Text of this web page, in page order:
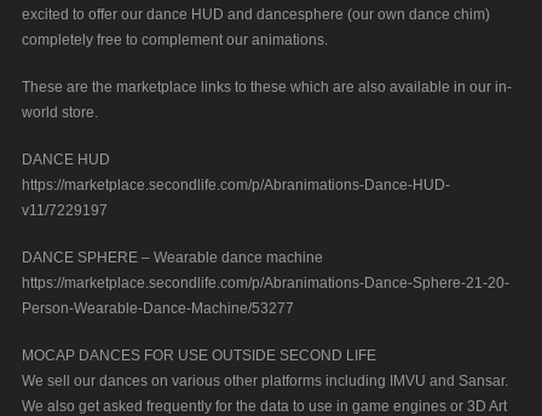
excited to offer our dance HUD and dancesphere (our own dance chim)
completely free to complement our animations.
These are the marketplace links to these which are also available in our in-
world store.
DANCE HUD
https://marketplace.secondlife.com/p/Abranimations-Dance-HUD-
v11/7229197
DANCE SPHERE – Wearable dance machine
https://marketplace.secondlife.com/p/Abranimations-Dance-Sphere-21-20-
Person-Wearable-Dance-Machine/53277
MOCAP DANCES FOR USE OUTSIDE SECOND LIFE
We sell our dances on various other platforms including IMVU and Sansar.
We also get asked frequently for the data to use in game engines or 3D Art